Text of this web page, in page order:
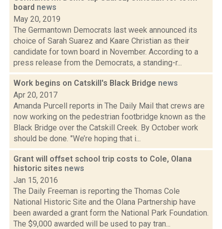
board news
May 20, 2019
The Germantown Democrats last week announced its
choice of Sarah Suarez and Kaare Christian as their
candidate for town board in November. According to a
press release from the Democrats, a standing-r...
Work begins on Catskill's Black Bridge news
Apr 20, 2017
Amanda Purcell reports in The Daily Mail that crews are
now working on the pedestrian footbridge known as the
Black Bridge over the Catskill Creek. By October work
should be done. "We’re hoping that i...
Grant will offset school trip costs to Cole, Olana
historic sites news
Jan 15, 2016
The Daily Freeman is reporting the Thomas Cole
National Historic Site and the Olana Partnership have
been awarded a grant form the National Park Foundation.
The $9,000 awarded will be used to pay tran...